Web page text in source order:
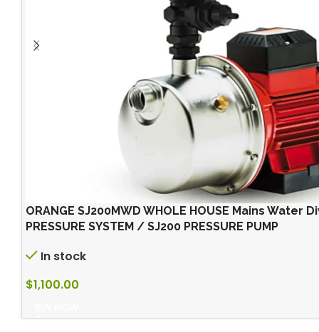
ORANGE SJ200MWD WHOLE HOUSE Mains Water
PRESSURE SYSTEM / SJ200 PRESSURE PUMP
In stock
$1,100.00